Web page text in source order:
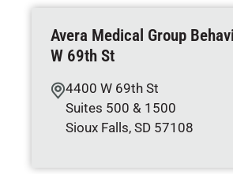
Avera Medical Group
W 69th St
4400 W 69th St
Suites 500 & 1500
Sioux Falls, SD 57108